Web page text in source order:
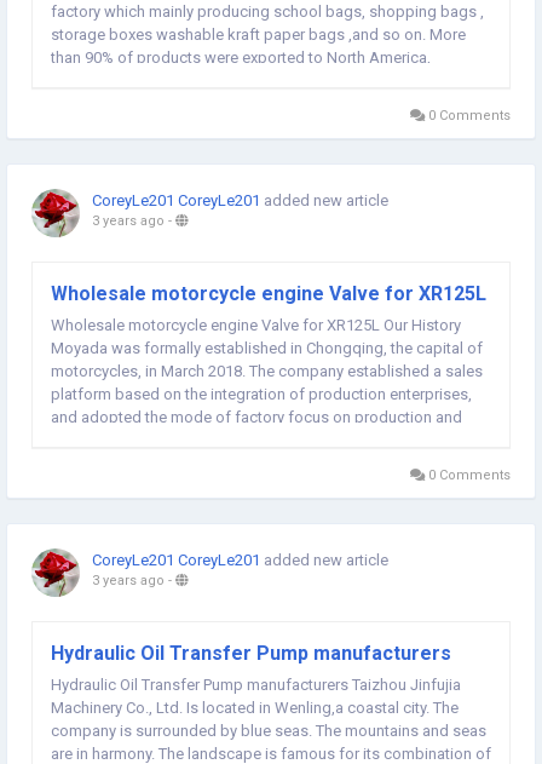
factory which mainly producing school bags, shopping bags ,
storage boxes washable kraft paper bags ,and so on. More
than 90% of products were exported to North America,
0 Comments
CoreyLe201 CoreyLe201 added new article
3 years ago -
Wholesale motorcycle engine Valve for XR125L
Wholesale motorcycle engine Valve for XR125L Our History
Moyada was formally established in Chongqing, the capital of
motorcycles, in March 2018. The company established a sales
platform based on the integration of production enterprises,
and adopted the mode of factory focus on production and
0 Comments
CoreyLe201 CoreyLe201 added new article
3 years ago -
Hydraulic Oil Transfer Pump manufacturers
Hydraulic Oil Transfer Pump manufacturers Taizhou Jinfujia
Machinery Co., Ltd. Is located in Wenling,a coastal city. The
company is surrounded by blue seas. The mountains and seas
are in harmony. The landscape is famous for its combination of